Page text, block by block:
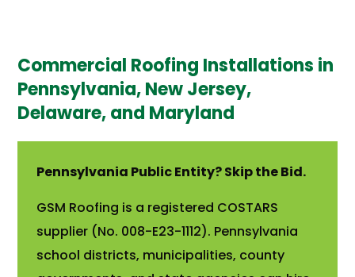
Commercial Roofing Installations in
Pennsylvania, New Jersey,
Delaware, and Maryland
Pennsylvania Public Entity? Skip the Bid.
GSM Roofing is a registered COSTARS
supplier (No. 008-E23-1112). Pennsylvania
school districts, municipalities, county